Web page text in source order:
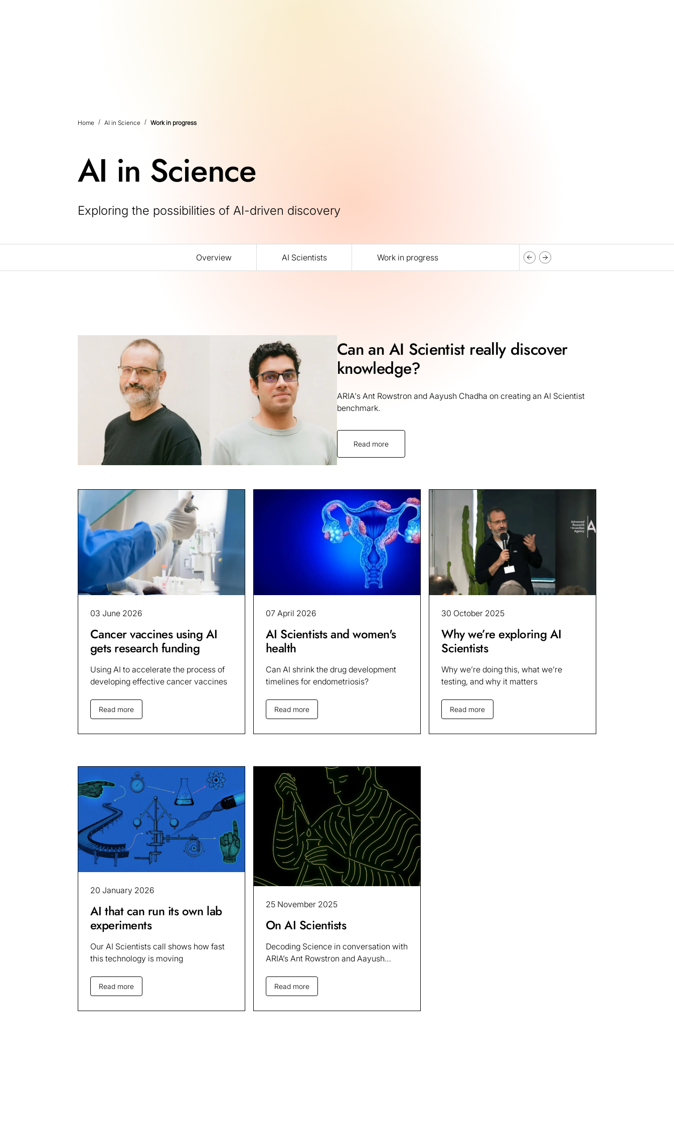
Home AI in Science Work in progress
AI in Science
Exploring the possibilities of AI-driven discovery
Overview AI Scientists Work in progress
Can an AI Scientist really discover
knowledge?
ARIA's Ant Rowstron and Aayush Chadha on creating an AI Scientist
benchmark.
Read more
03 June 2026
Cancer vaccines using AI
gets research funding
Using AI to accelerate the process of
developing effective cancer vaccines
Read more
07 April 2026
AI Scientists and women's
health
Can AI shrink the drug development
timelines for endometriosis?
Read more
30 October 2025
Why we’re exploring AI
Scientists
Why we’re doing this, what we’re
testing, and why it matters
Read more
20 January 2026
AI that can run its own lab
experiments
Our AI Scientists call shows how fast
this technology is moving
Read more
25 November 2025
On AI Scientists
Decoding Science in conversation with
ARIA’s Ant Rowstron and Aayush
Read more